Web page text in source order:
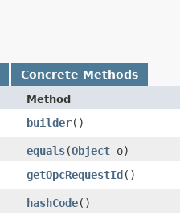
Concrete Methods
Method
builder()
equals​(Object o)
getOpcRequestId()
hashCode()